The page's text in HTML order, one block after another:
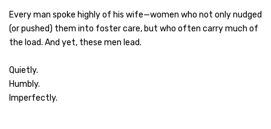
Every man spoke highly of his wife—women who not only nudged
(or pushed) them into foster care, but who often carry much of
the load. And yet, these men lead.
Quietly.
Humbly.
Imperfectly.